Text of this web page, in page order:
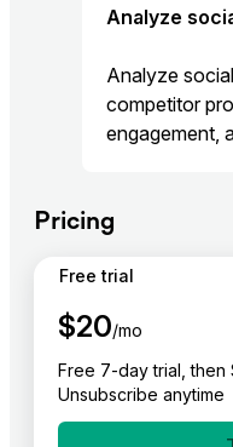
Analyze
Analyze
competitor
engagement,
Pricing
Free trial
$20/mo
Free 7-day trial, then
Unsubscribe anytime